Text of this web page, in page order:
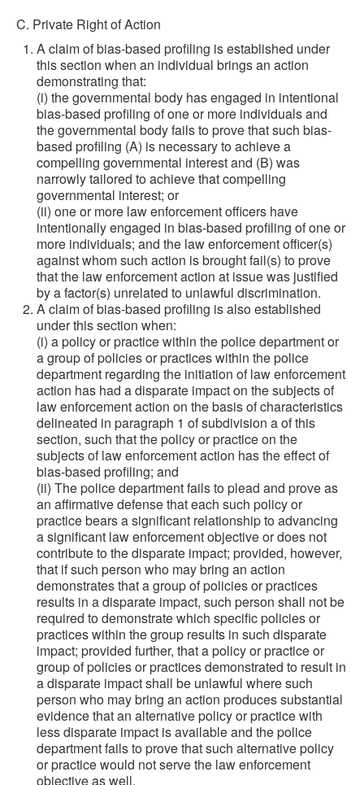
C. Private Right of Action
A claim of bias-based profiling is established under
this section when an individual brings an action
demonstrating that:
(i) the governmental body has engaged in intentional
bias-based profiling of one or more individuals and
the governmental body fails to prove that such bias-
based profiling (A) is necessary to achieve a
compelling governmental interest and (B) was
narrowly tailored to achieve that compelling
governmental interest; or
(ii) one or more law enforcement officers have
intentionally engaged in bias-based profiling of one or
more individuals; and the law enforcement officer(s)
against whom such action is brought fail(s) to prove
that the law enforcement action at issue was justified
by a factor(s) unrelated to unlawful discrimination.
A claim of bias-based profiling is also established
under this section when:
(i) a policy or practice within the police department or
a group of policies or practices within the police
department regarding the initiation of law enforcement
action has had a disparate impact on the subjects of
law enforcement action on the basis of characteristics
delineated in paragraph 1 of subdivision a of this
section, such that the policy or practice on the
subjects of law enforcement action has the effect of
bias-based profiling; and
(ii) The police department fails to plead and prove as
an affirmative defense that each such policy or
practice bears a significant relationship to advancing
a significant law enforcement objective or does not
contribute to the disparate impact; provided, however,
that if such person who may bring an action
demonstrates that a group of policies or practices
results in a disparate impact, such person shall not be
required to demonstrate which specific policies or
practices within the group results in such disparate
impact; provided further, that a policy or practice or
group of policies or practices demonstrated to result in
a disparate impact shall be unlawful where such
person who may bring an action produces substantial
evidence that an alternative policy or practice with
less disparate impact is available and the police
department fails to prove that such alternative policy
or practice would not serve the law enforcement
objective as well.